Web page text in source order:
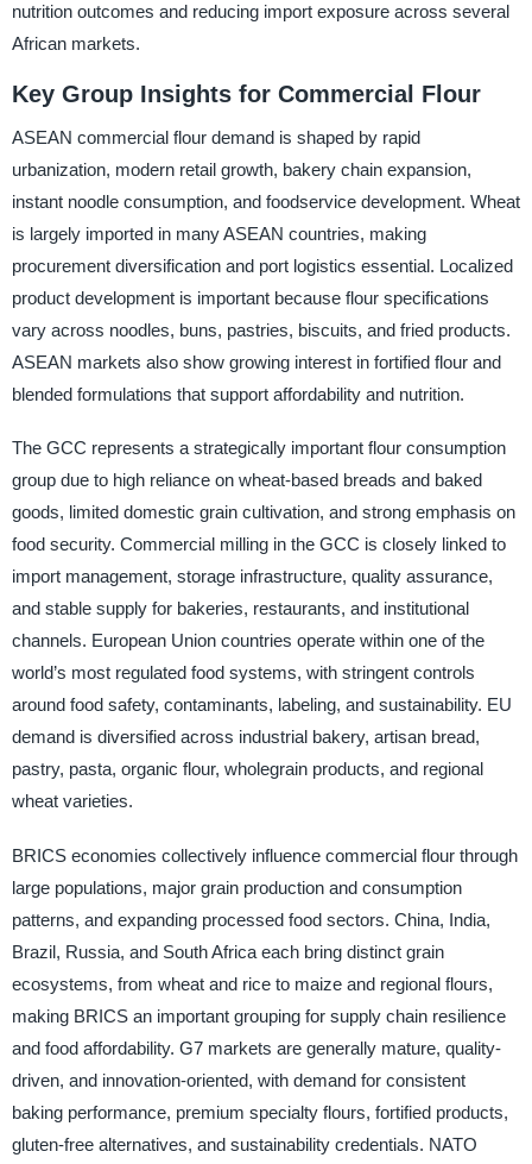
nutrition outcomes and reducing import exposure across several
African markets.
Key Group Insights for Commercial Flour
ASEAN commercial flour demand is shaped by rapid
urbanization, modern retail growth, bakery chain expansion,
instant noodle consumption, and foodservice development. Wheat
is largely imported in many ASEAN countries, making
procurement diversification and port logistics essential. Localized
product development is important because flour specifications
vary across noodles, buns, pastries, biscuits, and fried products.
ASEAN markets also show growing interest in fortified flour and
blended formulations that support affordability and nutrition.
The GCC represents a strategically important flour consumption
group due to high reliance on wheat-based breads and baked
goods, limited domestic grain cultivation, and strong emphasis on
food security. Commercial milling in the GCC is closely linked to
import management, storage infrastructure, quality assurance,
and stable supply for bakeries, restaurants, and institutional
channels. European Union countries operate within one of the
world’s most regulated food systems, with stringent controls
around food safety, contaminants, labeling, and sustainability. EU
demand is diversified across industrial bakery, artisan bread,
pastry, pasta, organic flour, wholegrain products, and regional
wheat varieties.
BRICS economies collectively influence commercial flour through
large populations, major grain production and consumption
patterns, and expanding processed food sectors. China, India,
Brazil, Russia, and South Africa each bring distinct grain
ecosystems, from wheat and rice to maize and regional flours,
making BRICS an important grouping for supply chain resilience
and food affordability. G7 markets are generally mature, quality-
driven, and innovation-oriented, with demand for consistent
baking performance, premium specialty flours, fortified products,
gluten-free alternatives, and sustainability credentials. NATO